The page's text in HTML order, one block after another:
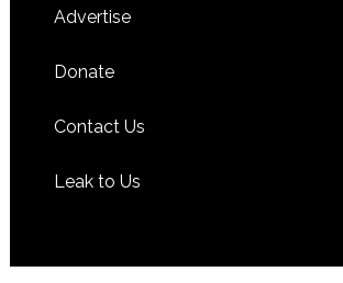
Advertise
Donate
Contact Us
Leak to Us